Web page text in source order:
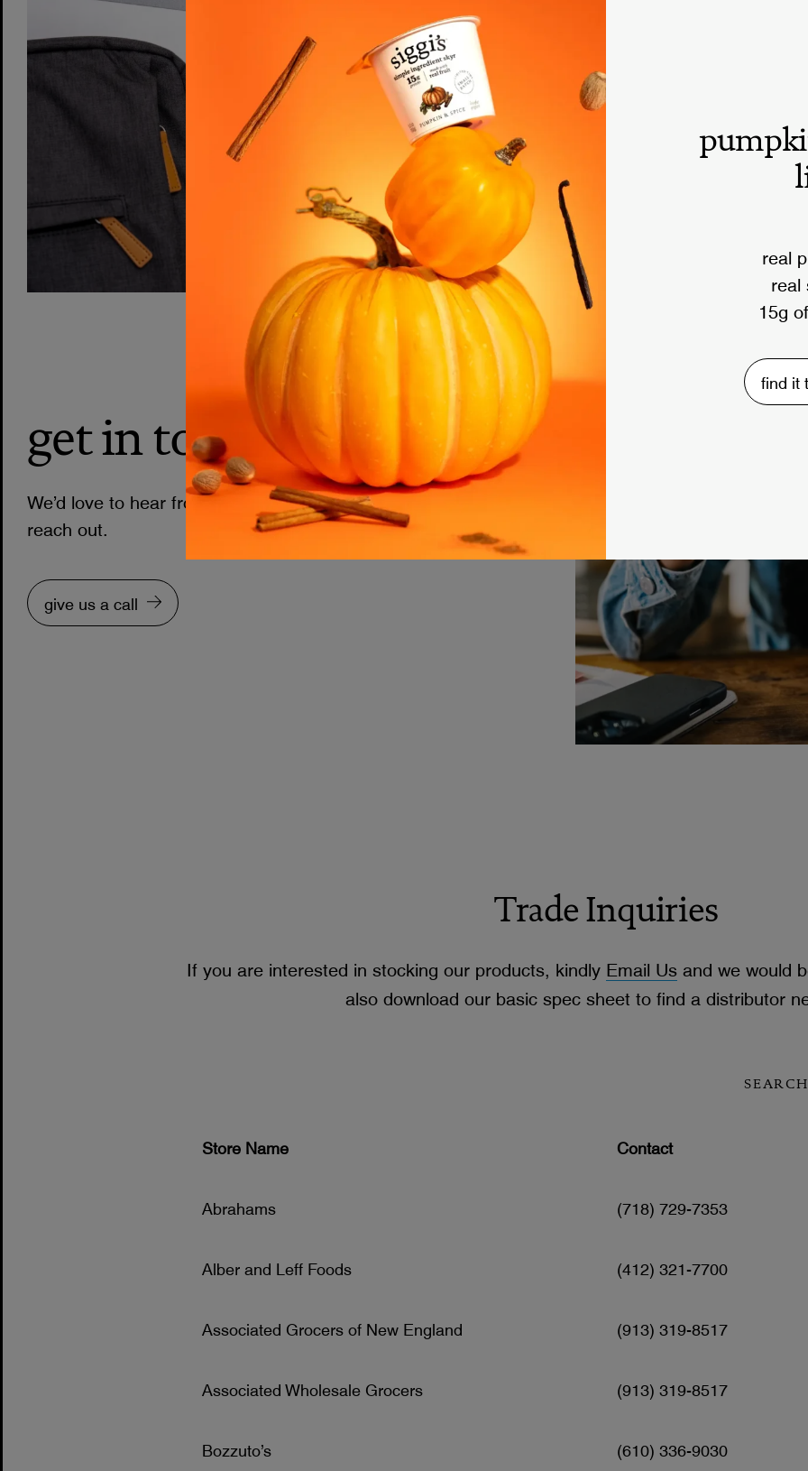
real
real
15g
find it
process. Thank you.
get in touch
We’d love to hear from you. Choose one of the methods below to
reach out.
give us a call
Trade Inquiries
If you are interested in stocking our products, kindly Email Usand we would
also download our basic spec sheet to find a distributor
Store Name Contact
Abrahams (718) 729-7353
Alber and Leff Foods (412) 321-7700
Associated Grocers of New England (913) 319-8517
Associated Wholesale Grocers (913) 319-8517
Bozzuto’s (610) 336-9030